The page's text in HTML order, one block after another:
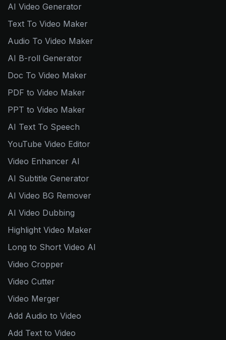
AI Video Generator
Text To Video Maker
Audio To Video Maker
AI B-roll Generator
Doc To Video Maker
PDF to Video Maker
PPT to Video Maker
AI Text To Speech
YouTube Video Editor
Video Enhancer AI
AI Subtitle Generator
AI Video BG Remover
AI Video Dubbing
Highlight Video Maker
Long to Short Video AI
Video Cropper
Video Cutter
Video Merger
Add Audio to Video
Add Text to Video